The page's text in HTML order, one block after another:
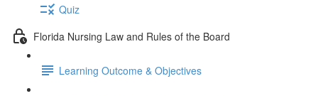
Quiz
Florida Nursing Law and Rules of the Board
Learning Outcome & Objectives